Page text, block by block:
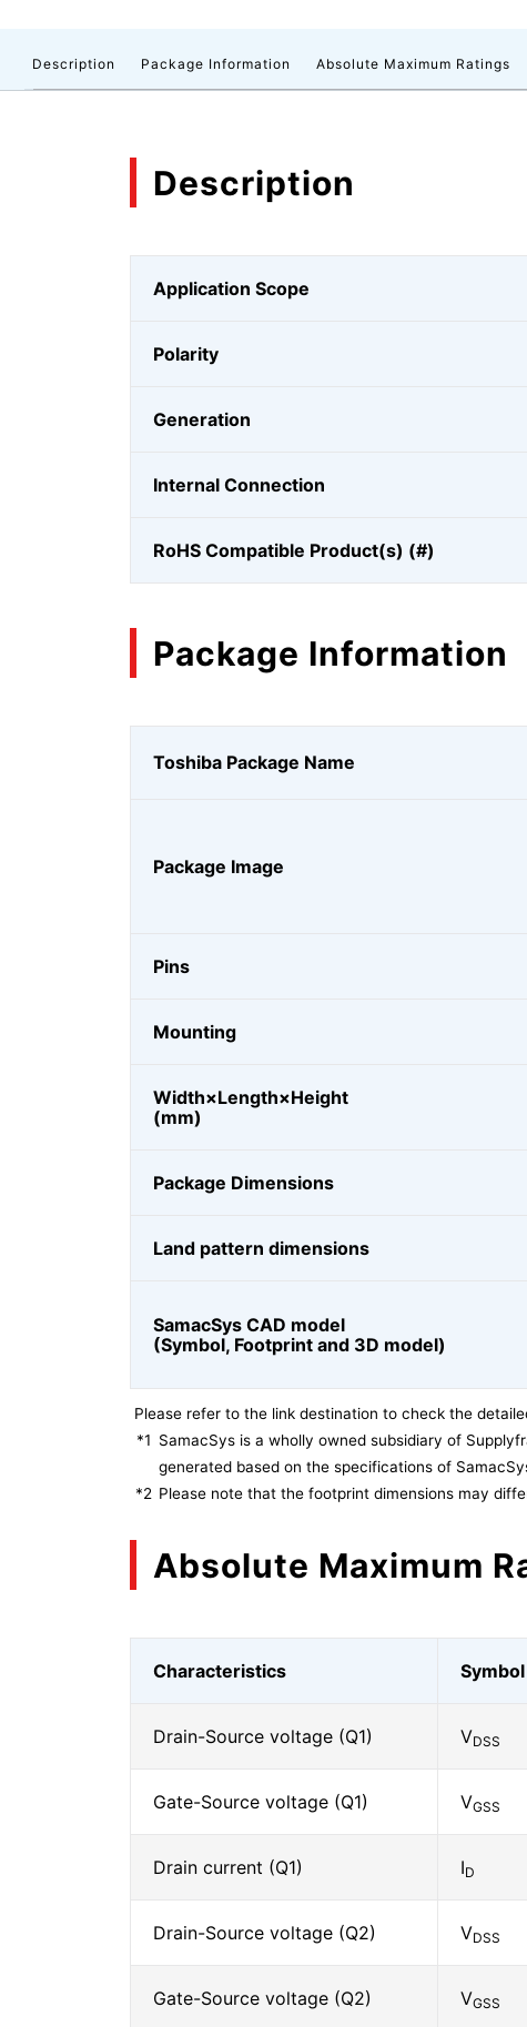
Description Package Information Absolute Maximum Ratings
Description
Application Scope
Polarity
Generation
Internal Connection
RoHS Compatible Product(s) (#)
Package Information
Toshiba Package Name
Package Image
Pins
Mounting
Width×Length×Height
(mm)
Package Dimensions
Land pattern dimensions
SamacSys CAD model
(Symbol, Footprint and 3D model)
Please refer to the link destination to check the
*1 SamacSys is a wholly owned subsidiary of
generated based on the specifications of
*2 Please note that the footprint dimensions may
Absolute Maximum
Characteristics Symbol
Drain-Source voltage (Q1) VDSS
Gate-Source voltage (Q1) VGSS
Drain current (Q1) ID
Drain-Source voltage (Q2) VDSS
Gate-Source voltage (Q2) VGSS